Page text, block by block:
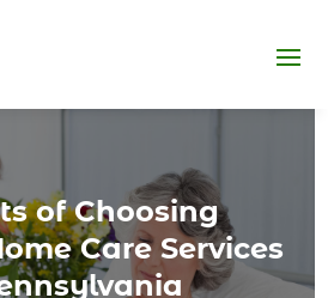
of Choosing
Care Services